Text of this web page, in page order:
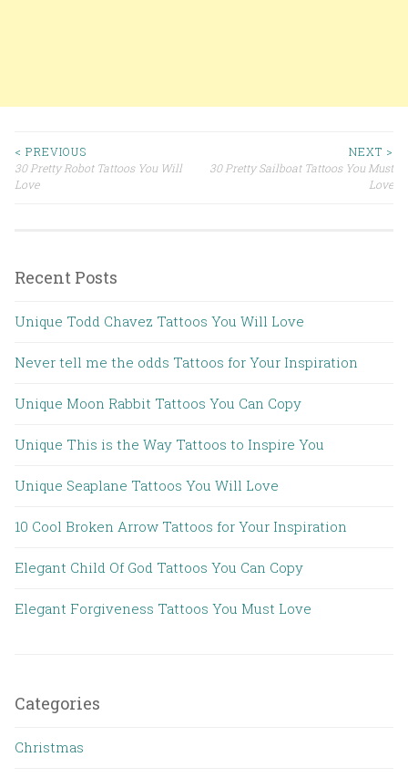
Post navigation
< PREVIOUS
30 Pretty Robot Tattoos You Will
Love
NEXT >
30 Pretty Sailboat Tattoos You Must
Love
Recent Posts
Unique Todd Chavez Tattoos You Will Love
Never tell me the odds Tattoos for Your Inspiration
Unique Moon Rabbit Tattoos You Can Copy
Unique This is the Way Tattoos to Inspire You
Unique Seaplane Tattoos You Will Love
10 Cool Broken Arrow Tattoos for Your Inspiration
Elegant Child Of God Tattoos You Can Copy
Elegant Forgiveness Tattoos You Must Love
Categories
Christmas